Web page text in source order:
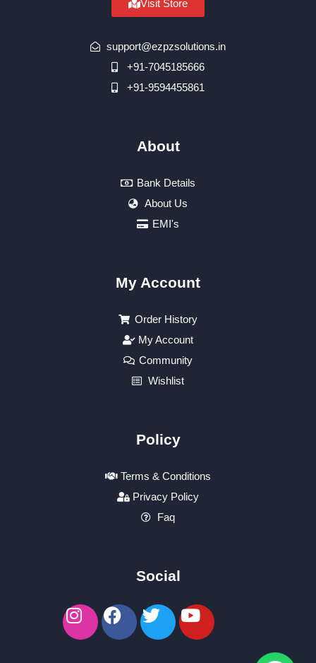
Visit Store
support@ezpzsolutions.in
+91-7045185666
+91-9594455861
About
Bank Details
About Us
EMI's
My Account
Order History
My Account
Community
Wishlist
Policy
Terms & Conditions
Privacy Policy
Faq
Social